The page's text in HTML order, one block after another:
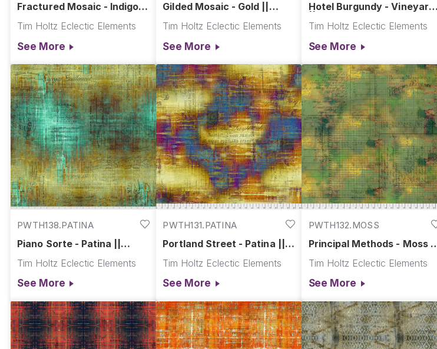
Fractured Mosaic - Indigo ||
Tim Holtz Eclectic Elements
See More
Gilded Mosaic - Gold ||
Tim Holtz Eclectic Elements
See More
Hotel Burgundy - Vineyard
Tim Holtz Eclectic Elements
See More
PWTH138.PATINA
Piano Sorte - Patina ||
Tim Holtz Eclectic Elements
See More
PWTH131.PATINA
Portland Street - Patina ||
Tim Holtz Eclectic Elements
See More
PWTH132.MOSS
Principal Methods - Moss ||
Tim Holtz Eclectic Elements
See More